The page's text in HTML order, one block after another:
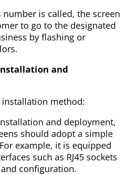
number is called, the screen
to go to the designated
by flashing or
and
method:
and deployment,
should adopt a simple
example, it is equipped
such as RJ45 sockets
configuration.